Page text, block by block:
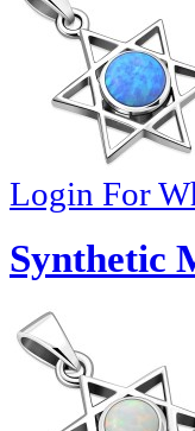
Login For
Synthetic